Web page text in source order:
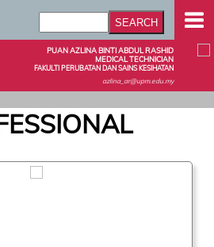
PUAN AZLINA BINTI ABDUL RASHID
MEDICAL TECHNICIAN
FAKULTI PERUBATAN DAN SAINS KESIHATAN
azlina_ar@upm.edu.my